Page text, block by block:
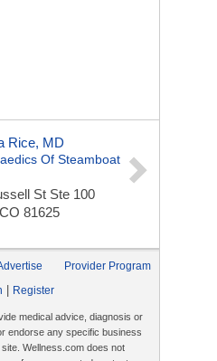
Rice, MD
Of Steamboat
St Ste 100
81625
Provider Program
Register
medical advice, diagnosis or
endorse any specific business
Wellness.com does not